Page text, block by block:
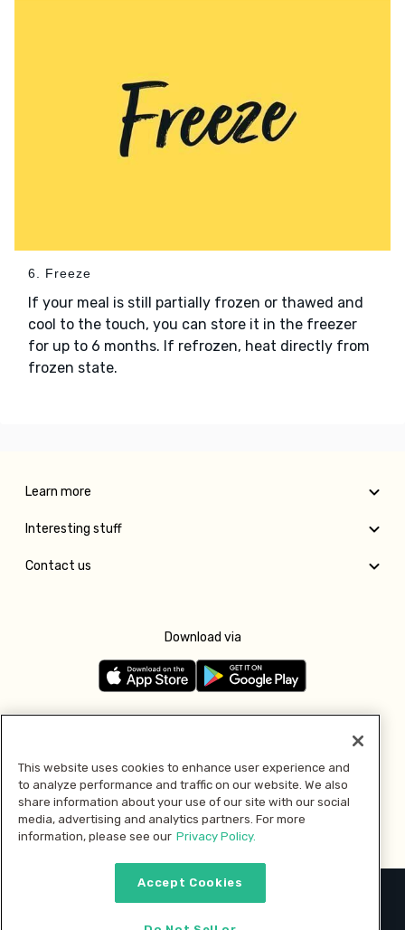
6. Freeze
If your meal is still partially frozen or thawed and
cool to the touch, you can store it in the freezer
for up to 6 months. If refrozen, heat directly from
frozen state.
Learn more
Interesting stuff
Contact us
Download via
Pay with
2026 © MMM Consumer Brands Inc. All rights reserved.
This website uses cookies to enhance user experience and
to analyze performance and traffic on our website. We also
share information about your use of our site with our social
media, advertising and analytics partners. For more
information, please see our Privacy Policy.
Accept Cookies